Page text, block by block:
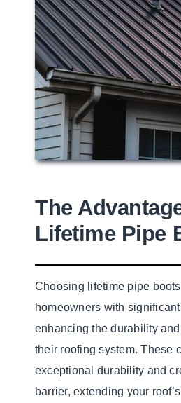
The
Lifetime Pipe
Choosing lifetime pipe
homeowners with
enhancing the durability
their roofing system. These
exceptional durability and
barrier, extending your